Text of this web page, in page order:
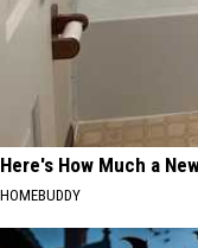
Here's How Much a
HOMEBUDDY